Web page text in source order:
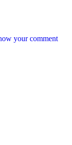
your comment